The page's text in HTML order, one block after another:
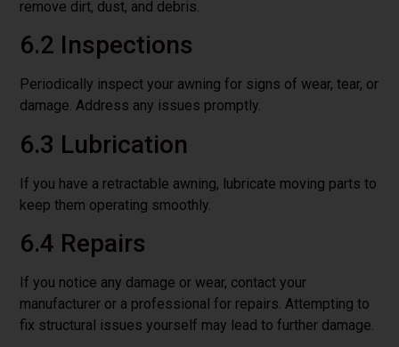
remove dirt, dust, and debris.
6.2 Inspections
Periodically inspect your awning for signs of wear, tear, or
damage. Address any issues promptly.
6.3 Lubrication
If you have a retractable awning, lubricate moving parts to
keep them operating smoothly.
6.4 Repairs
If you notice any damage or wear, contact your
manufacturer or a professional for repairs. Attempting to
fix structural issues yourself may lead to further damage.